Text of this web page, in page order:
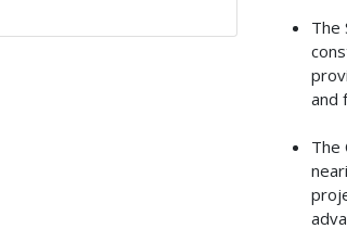
The
and
The